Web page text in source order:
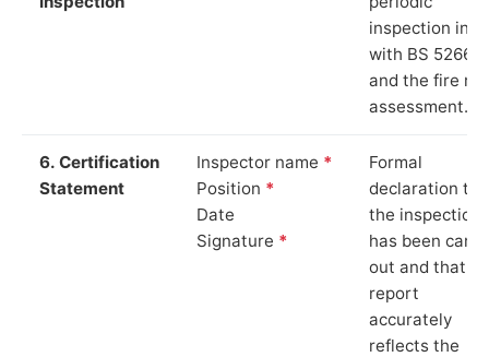
inspection in
with BS 5266‑1
and the fire
assessment.
6. Certification
Statement
Inspector name *
Position *
Date
Signature *
Formal
declaration
the inspection
has been
out and that
report
accurately
reflects the